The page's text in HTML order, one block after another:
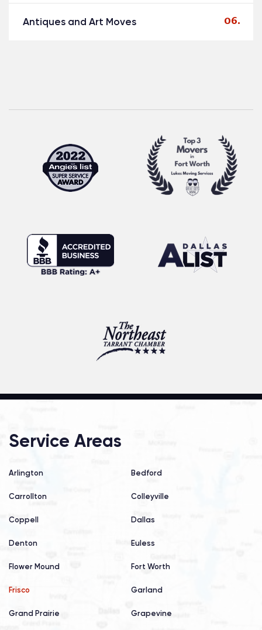
Antiques and Art Moves
Service Areas
Arlington Bedford
Carrollton Colleyville
Coppell Dallas
Denton Euless
Flower Mound Fort Worth
Frisco Garland
Grand Prairie Grapevine